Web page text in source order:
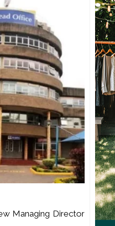
Managing Director